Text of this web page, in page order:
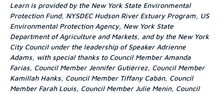
Learn is provided by the New York State Environmental
Protection Fund, NYSDEC Hudson River Estuary Program, US
Environmental Protection Agency, New York State
Department of Agriculture and Markets, and by the New York
City Council under the leadership of Speaker Adrienne
Adams, with special thanks to Council Member Amanda
Farías, Council Member Jennifer Gutiérrez, Council Member
Kamillah Hanks, Council Member Tiffany Cabán, Council
Member Farah Louis, Council Member Julie Menin, Council